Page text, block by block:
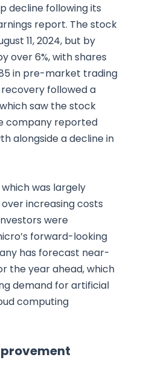
decline following its
report. The stock
11, 2024, but by
over 6%, with shares
in pre-market trading
recovery followed a
saw the stock
company reported
alongside a decline in
was largely
increasing costs
were
forward-looking
has forecast near-
the year ahead, which
demand for artificial
computing